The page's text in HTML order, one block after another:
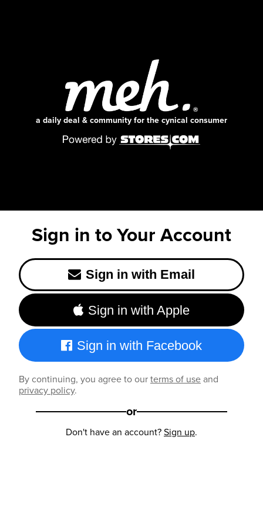
a daily deal & community for the cynical consumer
Sign in to Your Account
Sign in with Email
Sign in with Apple
Sign in with Facebook
By continuing, you agree to ourterms of useand
privacy policy.
or
Don't have an account?Sign up.